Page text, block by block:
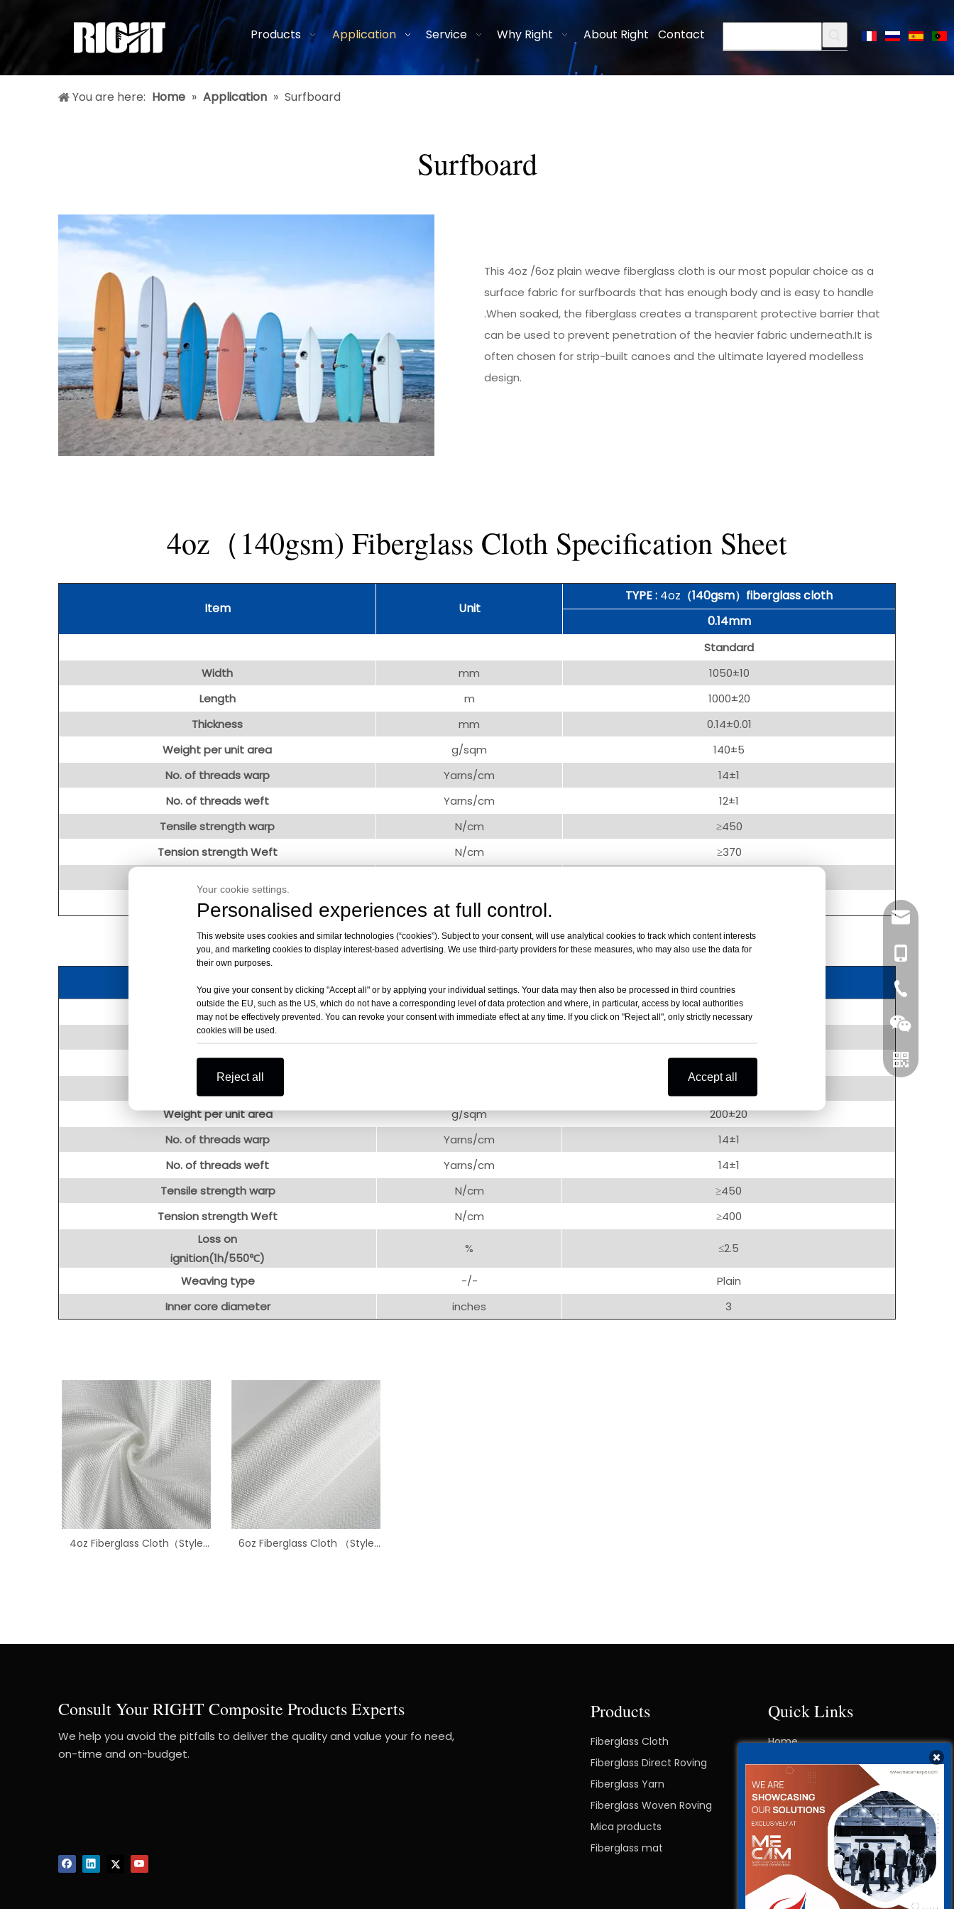
Your cookie settings.
Personalised experiences at full control.
This website uses cookies and similar technologies (“cookies”). Subject to your consent, will use analytical cookies to track which content interests
you, and marketing cookies to display interest-based advertising. We use third-party providers for these measures, who may also use the data for
their own purposes.
You give your consent by clicking "Accept all" or by applying your individual settings. Your data may then also be processed in third countries
outside the EU, such as the US, which do not have a corresponding level of data protection and where, in particular, access by local authorities
may not be effectively prevented. You can revoke your consent with immediate effect at any time. If you click on "Reject all", only strictly necessary
cookies will be used.
Reject all Accept all
Products Application Service Why Right About Right Contact
You are here: Home » Application » Surfboard
Surfboard
This 4oz /6oz plain weave fiberglass cloth is our most popular choice as a
surface fabric for surfboards that has enough body and is easy to handle
.When soaked, the fiberglass creates a transparent protective barrier that
can be used to prevent penetration of the heavier fabric underneath.It is
often chosen for strip-built canoes and the ultimate layered modelless
design.
4oz（140gsm) Fiberglass Cloth Specification Sheet
Item Unit
TYPE : 4oz （140gsm）fiberglass cloth
0.14mm
Standard
Width
mm
1050±10
Length
m
1000±20
Thickness
mm
0.14±0.01
Weight per unit area
g/sqm
140±5
No. of threads warp
Yarns/cm
14±1
No. of threads weft
Yarns/cm
12±1
Tensile strength warp
N/cm
≥450
Tension strength Weft
N/cm
≥370
Weaving type
-/-
Item Unit
Value
Width
Length
200±10
Weight per unit area
g/sqm
200±20
No. of threads warp
Yarns/cm
14±1
No. of threads weft
Yarns/cm
14±1
Tensile strength warp
N/cm
≥450
Tension strength Weft
N/cm
≥400
Loss on
ignition(1h/550℃)
% ≤2.5
Weaving type -/-
Plain
Inner core diameter
inches 3
4oz Fiberglass Cloth（Style
6oz Fiberglass Cloth （Style
Consult Your RIGHT Composite Products Experts
We help you avoid the pitfalls to deliver the quality and value your fo need,
on-time and on-budget.
0086-519-
Products
Fiberglass Cloth
Fiberglass Direct Roving
Fiberglass Yarn
Fiberglass Woven Roving
Mica products
Fiberglass mat
Quick Links
Home
About Right
Contact Us
Blog